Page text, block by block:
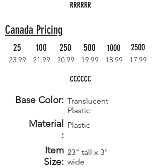
RRRRRR
Canada Pricing
25 100 250 500 1000 2500
23.99 21.99 20.99 19.99 18.99 17.99
CCCCCC
Base Color: Translucent
Plastic
Material
:
Plastic
Item
Size:
23" tall x 3"
wide